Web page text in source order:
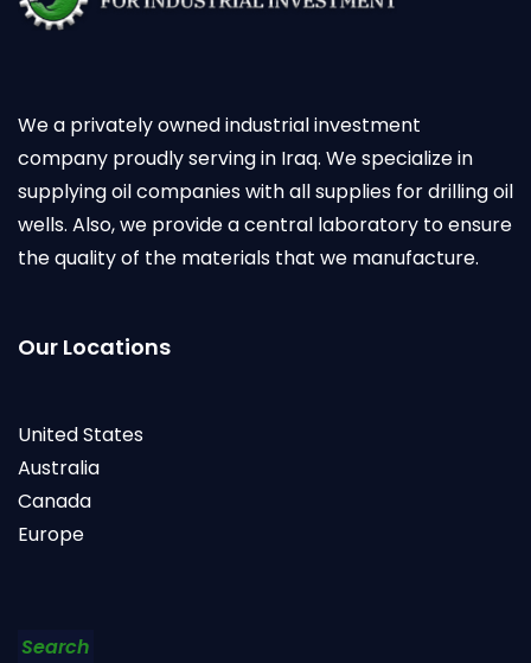
We a privately owned industrial investment
company proudly serving in Iraq. We specialize in
supplying oil companies with all supplies for drilling oil
wells. Also, we provide a central laboratory to ensure
the quality of the materials that we manufacture.
Our Locations
United States
Australia
Canada
Europe
Search